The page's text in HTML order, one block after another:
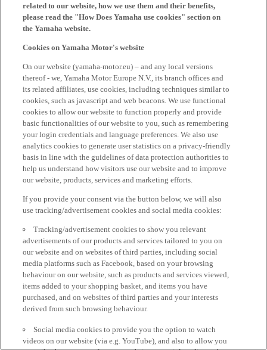
related to our website, how we use them and their benefits,
please read the "How Does Yamaha use cookies" section on
the Yamaha website.
Cookies on Yamaha Motor's website
On our website (yamaha-motor.eu) – and any local versions
thereof - we, Yamaha Motor Europe N.V., its branch offices and
its related affiliates, use cookies, including techniques similar to
cookies, such as javascript and web beacons. We use functional
cookies to allow our website to function properly and provide
basic functionalities of our website to you, such as remembering
your login credentials and language preferences. We also use
analytics cookies to generate user statistics on a privacy-friendly
basis in line with the guidelines of data protection authorities to
help us understand how visitors use our website and to improve
our website, products, services and marketing efforts.
If you provide your consent via the button below, we will also
use tracking/advertisement cookies and social media cookies:
Tracking/advertisement cookies to show you relevant
advertisements of our products and services tailored to you on
our website and on websites of third parties, including social
media platforms such as Facebook, based on your browsing
behaviour on our website, such as products and services viewed,
items added to your shopping basket, and items you have
purchased, and on websites of third parties and your interests
derived from such browsing behaviour.
Social media cookies to provide you the option to watch
videos on our website (via e.g. YouTube), and also to allow you